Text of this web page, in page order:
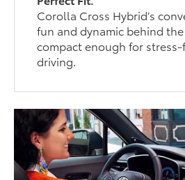
Corolla Cross Hybrid’s
fun and dynamic behind
compact enough for
driving.